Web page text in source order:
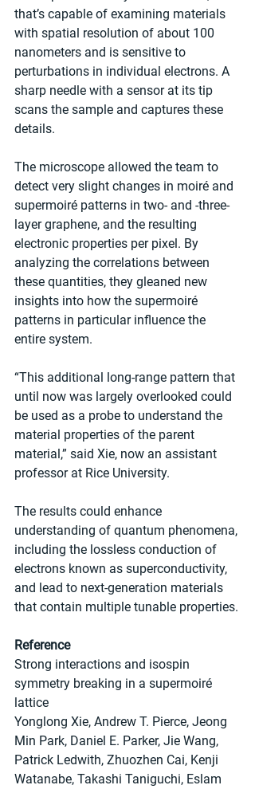
that’s capable of examining materials
with spatial resolution of about 100
nanometers and is sensitive to
perturbations in individual electrons. A
sharp needle with a sensor at its tip
scans the sample and captures these
details.
The microscope allowed the team to
detect very slight changes in moiré and
supermoiré patterns in two- and -three-
layer graphene, and the resulting
electronic properties per pixel. By
analyzing the correlations between
these quantities, they gleaned new
insights into how the supermoiré
patterns in particular influence the
entire system.
“This additional long-range pattern that
until now was largely overlooked could
be used as a probe to understand the
material properties of the parent
material,” said Xie, now an assistant
professor at Rice University.
The results could enhance
understanding of quantum phenomena,
including the lossless conduction of
electrons known as superconductivity,
and lead to next-generation materials
that contain multiple tunable properties.
Reference
Strong interactions and isospin
symmetry breaking in a supermoiré
lattice
Yonglong Xie, Andrew T. Pierce, Jeong
Min Park, Daniel E. Parker, Jie Wang,
Patrick Ledwith, Zhuozhen Cai, Kenji
Watanabe, Takashi Taniguchi, Eslam